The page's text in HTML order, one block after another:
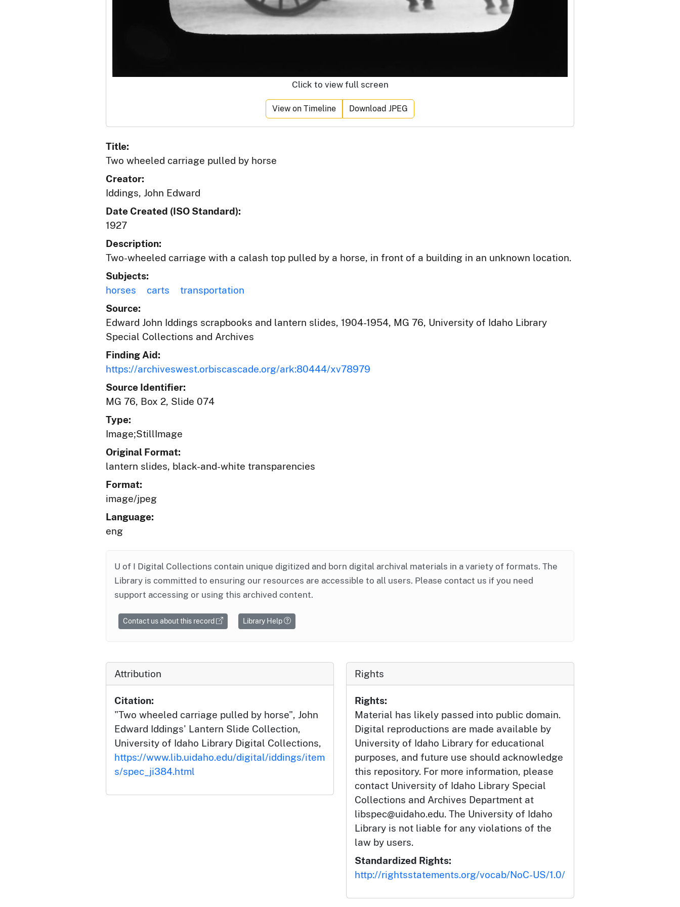
Click to view full screen
View on Timeline Download JPEG
Title:
Two wheeled carriage pulled by horse
Creator:
Iddings, John Edward
Date Created (ISO Standard):
1927
Description:
Two-wheeled carriage with a calash top pulled by a horse, in front of a building in an unknown location.
Subjects:
horses
carts
transportation
Source:
Edward John Iddings scrapbooks and lantern slides, 1904-1954, MG 76, University of Idaho Library
Special Collections and Archives
Finding Aid:
https://archiveswest.orbiscascade.org/ark:80444/xv78979
Source Identifier:
MG 76, Box 2, Slide 074
Type:
Image;StillImage
Original Format:
lantern slides, black-and-white transparencies
Format:
image/jpeg
Language:
eng
U of I Digital Collections contain unique digitized and born digital archival materials in a variety of formats. The
Library is committed to ensuring our resources are accessible to all users. Please contact us if you need
support accessing or using this archived content.
Contact us about this record Library Help
Attribution
Citation:
"Two wheeled carriage pulled by horse", John
Edward Iddings' Lantern Slide Collection,
University of Idaho Library Digital Collections,
https://www.lib.uidaho.edu/digital/iddings/item
s/spec_ji384.html
Rights
Rights:
Material has likely passed into public domain.
Digital reproductions are made available by
University of Idaho Library for educational
purposes, and future use should acknowledge
this repository. For more information, please
contact University of Idaho Library Special
Collections and Archives Department at
libspec@uidaho.edu. The University of Idaho
Library is not liable for any violations of the
law by users.
Standardized Rights:
http://rightsstatements.org/vocab/NoC-US/1.0/